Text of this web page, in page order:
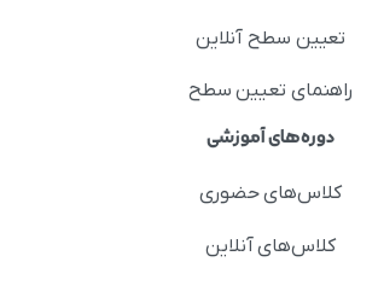
تعیین سطح آنلاین
راهنمای تعیین سطح
دوره‌های آموزشی
کلاس‌های حضوری
کلاس‌های آنلاین